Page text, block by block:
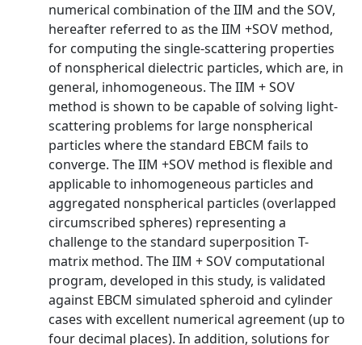
numerical combination of the IIM and the SOV,
hereafter referred to as the IIM +SOV method,
for computing the single-scattering properties
of nonspherical dielectric particles, which are, in
general, inhomogeneous. The IIM + SOV
method is shown to be capable of solving light-
scattering problems for large nonspherical
particles where the standard EBCM fails to
converge. The IIM +SOV method is flexible and
applicable to inhomogeneous particles and
aggregated nonspherical particles (overlapped
circumscribed spheres) representing a
challenge to the standard superposition T-
matrix method. The IIM + SOV computational
program, developed in this study, is validated
against EBCM simulated spheroid and cylinder
cases with excellent numerical agreement (up to
four decimal places). In addition, solutions for